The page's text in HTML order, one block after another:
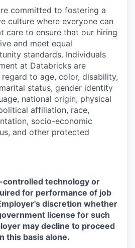
committed to fostering a
culture where everyone can
care to ensure that our hiring
and meet equal
standards. Individuals
at Databricks are
to age, color, disability,
status, gender identity
national origin, physical
affiliation, race,
socio-economic
and other protected
controlled technology or
for performance of job
discretion whether
license for such
may decline to proceed
this basis alone.